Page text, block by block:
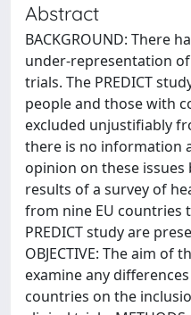
Abstract
BACKGROUND: There
under-representation
trials. The PREDICT
people and those with
excluded unjustifiably
there is no information
opinion on these issues
results of a survey of
from nine EU countries
PREDICT study are
OBJECTIVE: The aim of
examine any
countries on the